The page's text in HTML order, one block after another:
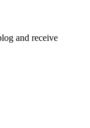
and receive